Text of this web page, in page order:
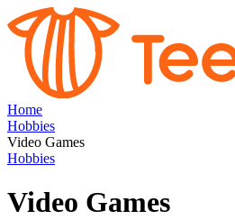
Home
Hobbies
Video Games
Hobbies
Video Games